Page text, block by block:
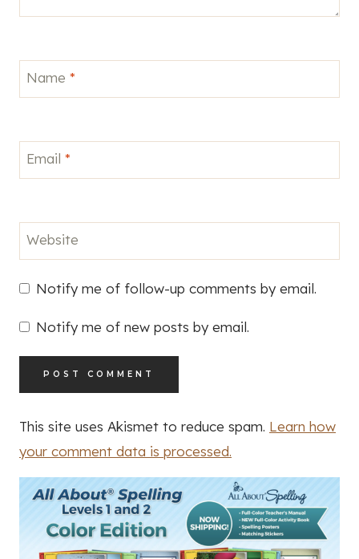
Name *
Email *
Website
Notify me of follow-up comments by email.
Notify me of new posts by email.
This site uses Akismet to reduce spam. Learn how
your comment data is processed.